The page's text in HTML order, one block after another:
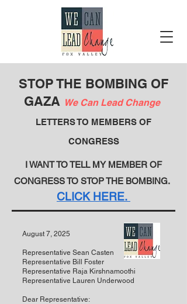
STOP THE BOMBING OF
GAZA We Can Lead Change
LETTERS TO MEMBERS OF
CONGRESS
I WANT TO TELL MY MEMBER OF
CONGRESS TO STOP THE BOMBING.
CLICK HERE.
August 7, 2025
Representative Sean Casten
Representative Bill Foster
Representative Raja Kirshnamoothi
Representative Lauren Underwood
Dear Representative: